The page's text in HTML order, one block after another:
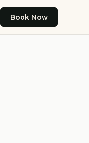
Book Now